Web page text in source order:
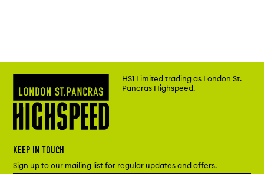
HS1 Limited trading as London St.
Pancras Highspeed.
KEEP IN TOUCH
Sign up to our mailing list for regular updates and offers.